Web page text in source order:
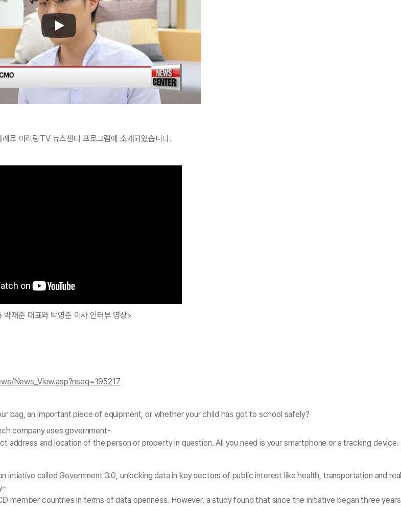
로 아리랑TV 뉴스센터 프로그램에 소개되었습니다.
박재준 대표와 박영준 이사 인터뷰 영상>
News_View.asp?nseq=195217
bag, an important piece of equipment, or whether your child has got to school safely?
company uses government-
address and location of the person or property in question. All you need is your smartphone or a tracking
intiative called Government 3.0, unlocking data in key sectors of public interest like health, transportation and
member countries in terms of data openness. However, a study found that since the initiative began three